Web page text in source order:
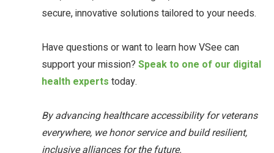
secure, innovative solutions tailored to your needs.
Have questions or want to learn how VSee can
support your mission? Speak to one of our digital
health experts today.
By advancing healthcare accessibility for veterans
everywhere, we honor service and build resilient,
inclusive alliances for the future.